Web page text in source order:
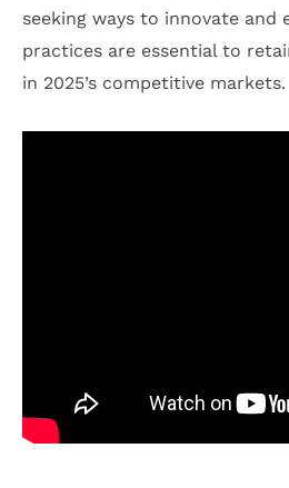
seeking ways to innovate and
practices are essential to
in 2025’s competitive markets.